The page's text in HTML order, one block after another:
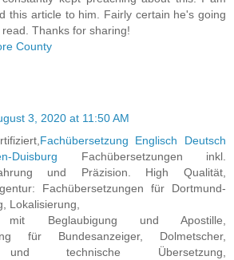
this article to him. Fairly certain he's going
Thanks for sharing!
County
3, 2020 at 11:50 AM
Fachübersetzung Englisch Deutsch
Duisburg Fachübersetzungen inkl.
und Präzision. High Qualität,
Fachübersetzungen für Dortmund-
Lokalisierung,
mit Beglaubigung und Apostille,
für Bundesanzeiger, Dolmetscher,
technische Übersetzung,